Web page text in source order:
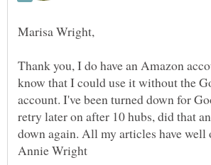
Thank you, I do have an Amazon
know that I could use it without the
account. I've been turned down for
retry later on after 10 hubs, did that